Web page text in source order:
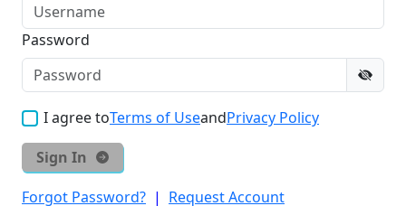
Password
I agree toTerms of UseandPrivacy Policy
Sign In
Forgot Password? | Request Account